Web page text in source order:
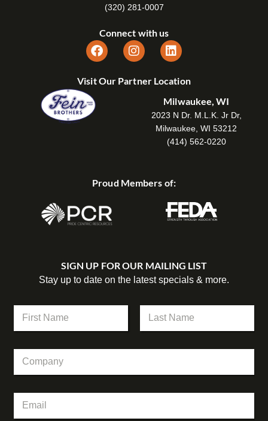
(320) 281-0007
Connect with us
Visit Our Partner Location
Milwaukee, WI
2023 N Dr. M.L.K. Jr Dr,
Milwaukee, WI 53212
(414) 562-0220
Proud Members of:
SIGN UP FOR OUR MAILING LIST
Stay up to date on the latest specials & more.
m
m